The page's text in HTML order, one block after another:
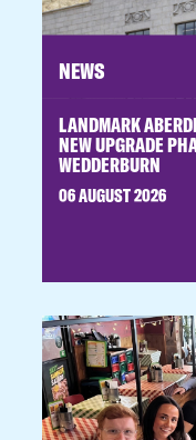
NEWS
LANDMARK
NEW UPGRADE
WEDDERBURN
06 AUGUST 2026